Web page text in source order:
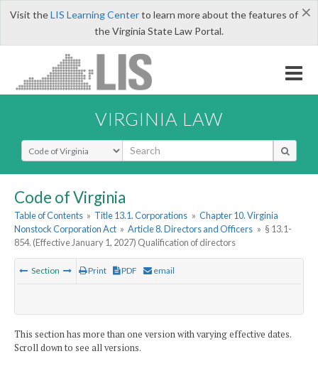
×
Visit theLIS Learning Centerto learn more about the features of
the Virginia State Law Portal.
VIRGINIA LAW
Select Search Type
Code of Virginia
Table of Contents » Title 13.1. Corporations » Chapter 10. Virginia
Nonstock Corporation Act » Article 8. Directors and Officers » § 13.1-
854. (Effective January 1, 2027) Qualification of directors
Section Print PDF email
This section has more than one version with varying effective dates.
Scroll down to see all versions.